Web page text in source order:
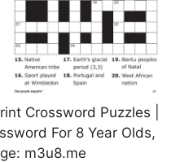
Crossword Puzzles |
For 8 Year Olds,
m3u8.me